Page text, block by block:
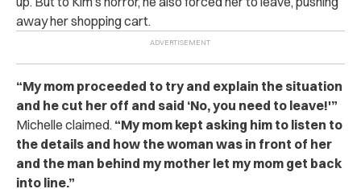
away her shopping cart.
“My mom proceeded to try and explain the situation
and he cut her off and said ‘No, you need to leave!'”
Michelle claimed. “My mom kept asking him to listen to
the details and how the woman was in front of her
and the man behind my mother let my mom get back
into line.”